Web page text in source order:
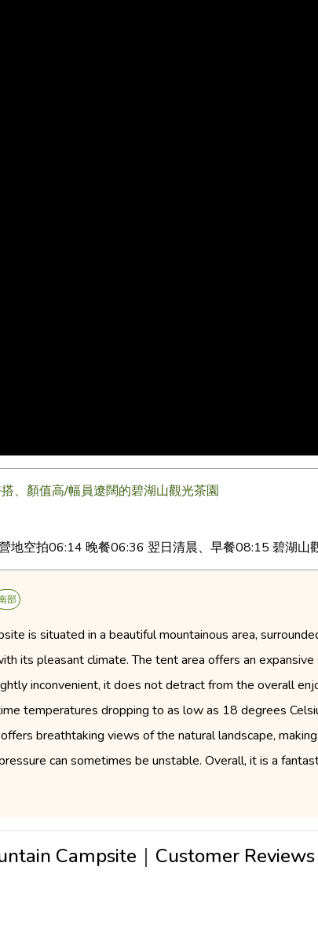
、顏值高/幅員遼闊的碧湖山觀光茶園
地空拍06:14 晚餐06:36 翌日清晨、早餐08:15 碧湖山
部
is situated in a beautiful mountainous area,
its pleasant climate. The tent area offers an
inconvenient, it does not detract from the overall
temperatures dropping to as low as 18 degrees
breathtaking views of the natural landscape,
can sometimes be unstable. Overall, it is a
Campsite｜Customer Reviews